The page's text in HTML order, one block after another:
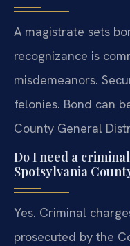
A magistrate sets
recognizance is
misdemeanors.
felonies. Bond can
County General
Do I need a
Spotsylvania
Yes. Criminal
prosecuted by the